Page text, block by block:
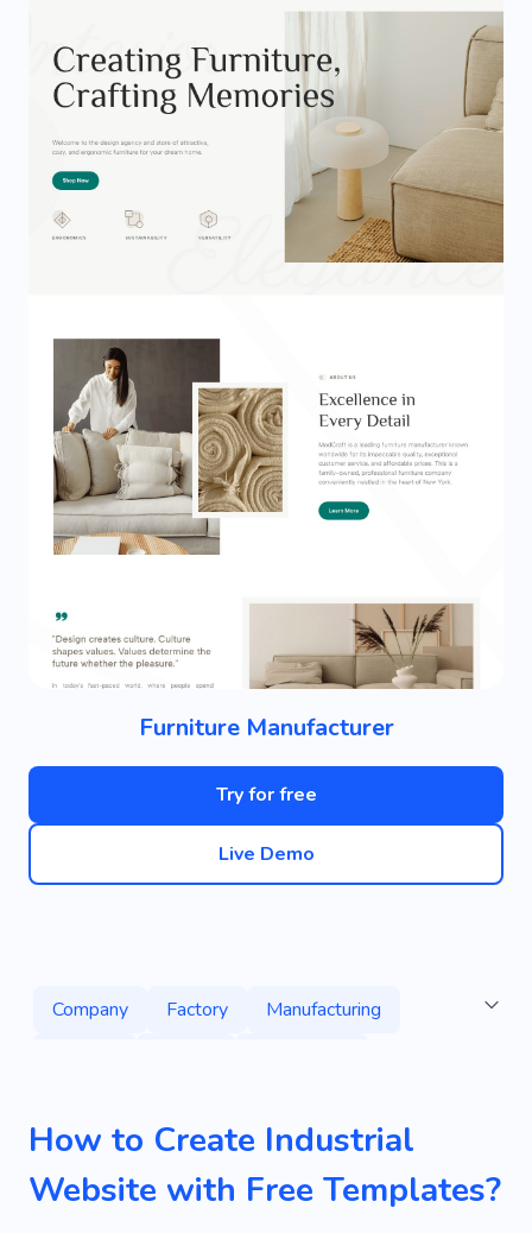
Furniture Manufacturer
Try for free
Live Demo
Company Factory
Manufacturing
Repair
Builders
Technology
High Quality
Industry
How to Create Industrial
Website with Free Templates?